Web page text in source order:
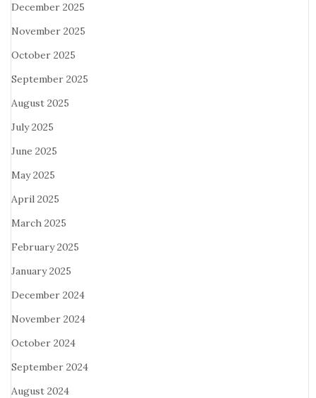
December 2025
November 2025
October 2025
September 2025
August 2025
July 2025
June 2025
May 2025
April 2025
March 2025
February 2025
January 2025
December 2024
November 2024
October 2024
September 2024
August 2024